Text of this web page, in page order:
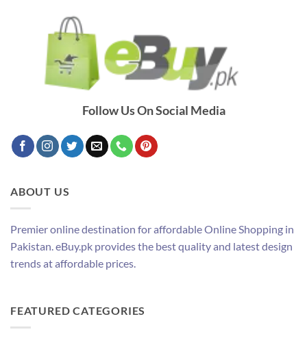
Follow Us On Social Media
ABOUT US
Premier online destination for affordable Online Shopping in
Pakistan. eBuy.pk provides the best quality and latest design
trends at affordable prices.
FEATURED CATEGORIES